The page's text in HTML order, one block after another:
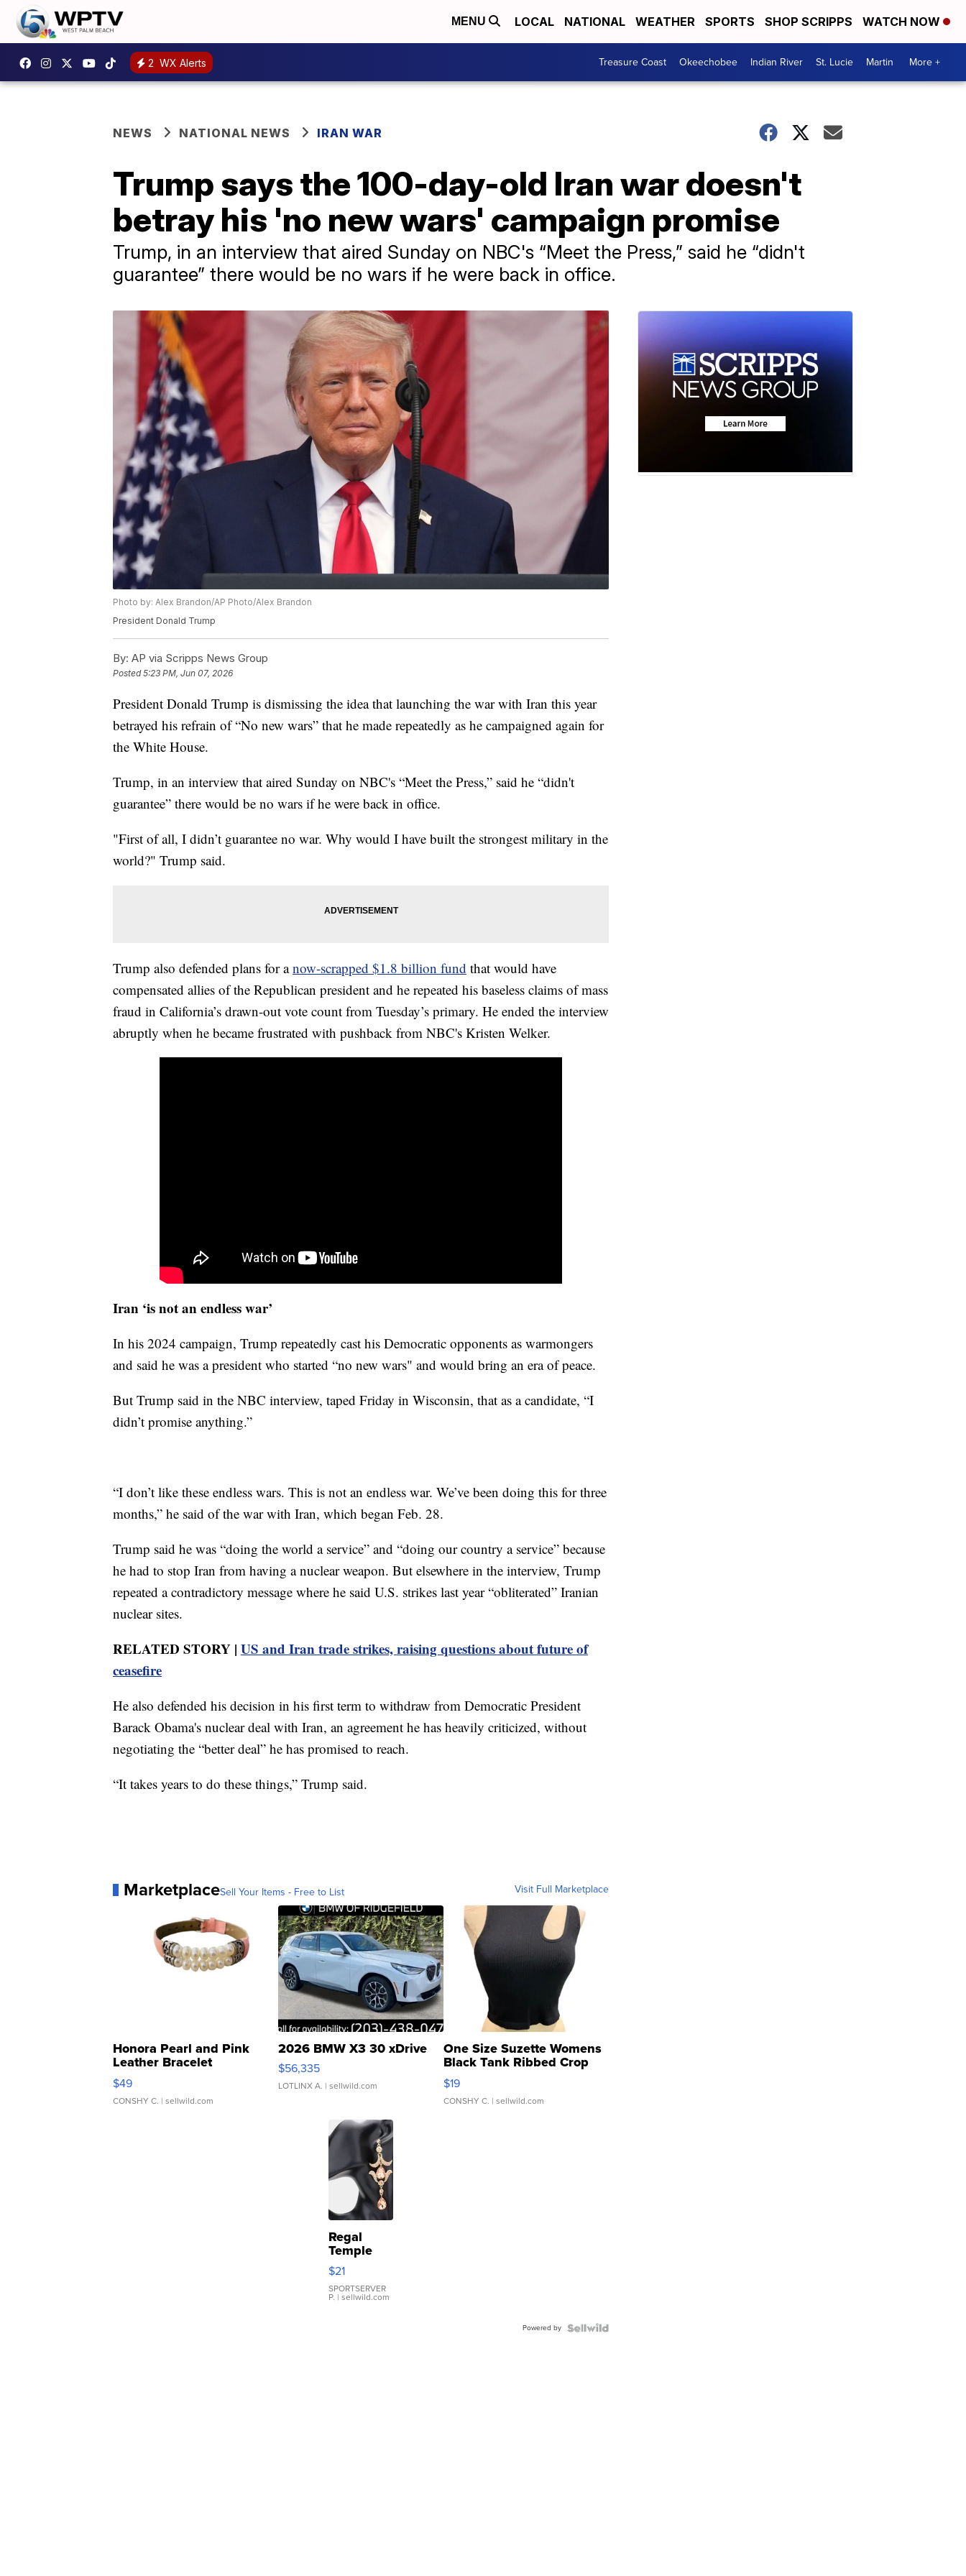
MENU LOCAL NATIONAL WEATHER SPORTS SHOP SCRIPPS WATCH NOW
2 WX Alerts Treasure Coast Okeechobee Indian River St. Lucie Martin More +
NEWS NATIONAL NEWS IRAN WAR
Trump says the 100-day-old Iran war doesn't
betray his 'no new wars' campaign promise
Trump, in an interview that aired Sunday on NBC's “Meet the Press,” said he “didn't
guarantee” there would be no wars if he were back in office.
Photo by: Alex Brandon/AP Photo/Alex Brandon
President Donald Trump
By: AP via Scripps News Group
Posted5:23 PM, Jun 07, 2026
President Donald Trump is dismissing the idea that launching the war with Iran this year
betrayed his refrain of “No new wars” that he made repeatedly as he campaigned again for
the White House.
Trump, in an interview that aired Sunday on NBC's “Meet the Press,” said he “didn't
guarantee” there would be no wars if he were back in office.
"First of all, I didn’t guarantee no war. Why would I have built the strongest military in the
world?" Trump said.
Trump also defended plans for anow-scrapped $1.8 billion fund that would have
compensated allies of the Republican president and he repeated his baseless claims of mass
fraud in California’s drawn-out vote count from Tuesday’s primary. He ended the interview
abruptly when he became frustrated with pushback from NBC's Kristen Welker.
Iran ‘is not an endless war’
In his 2024 campaign, Trump repeatedly cast his Democratic opponents as warmongers
and said he was a president who started “no new wars" and would bring an era of peace.
But Trump said in the NBC interview, taped Friday in Wisconsin, that as a candidate, “I
didn’t promise anything.”
“I don’t like these endless wars. This is not an endless war. We’ve been doing this for three
months,” he said of the war with Iran, which began Feb. 28.
Trump said he was “doing the world a service” and “doing our country a service” because
he had to stop Iran from having a nuclear weapon. But elsewhere in the interview, Trump
repeated a contradictory message where he said U.S. strikes last year “obliterated” Iranian
nuclear sites.
RELATED STORY | US and Iran trade strikes, raising questions about future of
ceasefire
He also defended his decision in his first term to withdraw from Democratic President
Barack Obama's nuclear deal with Iran, an agreement he has heavily criticized, without
negotiating the “better deal” he has promised to reach.
“It takes years to do these things,” Trump said.
MarketplaceSell Your Items - Free to List Visit Full Marketplace
Honora Pearl and Pink
Leather Bracelet
Adjustable Buckle Clo...
$49
CONSHY C. | sellwild.com
2026 BMW X3 30 xDrive
$56,335
LOTLINX A. | sellwild.com
One Size Suzette Womens
Black Tank Ribbed Crop
Asymmetrical ...
$19
CONSHY C. | sellwild.com
Regal
Temple
Droplet
Earrings
$21
SPORTSERVER
P. | sellwild.com
Powered by